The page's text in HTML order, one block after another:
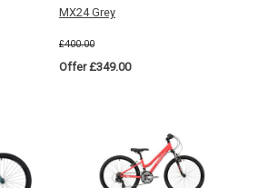
MX24 Grey
£400.00
Offer £349.00